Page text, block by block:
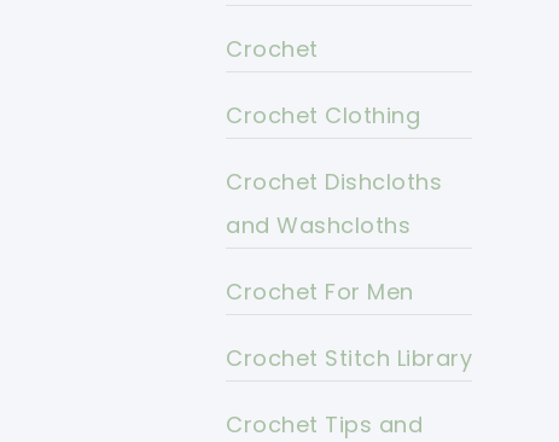
Crochet
Crochet Clothing
Crochet Dishcloths
and Washcloths
Crochet For Men
Crochet Stitch Library
Crochet Tips and